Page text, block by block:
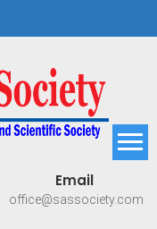
and
Email
office@sassociety.com